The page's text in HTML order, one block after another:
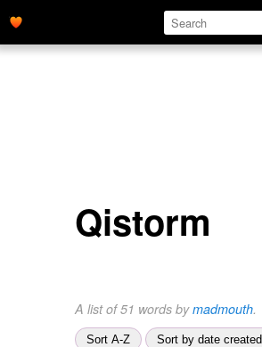
Qistorm
A list of 51 words bymadmouth.
Sort A-Z Sort by date created